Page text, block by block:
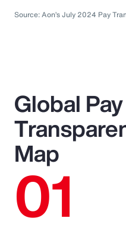
Source: Aon’s July 2024 Pay
Global Pay
Map
01